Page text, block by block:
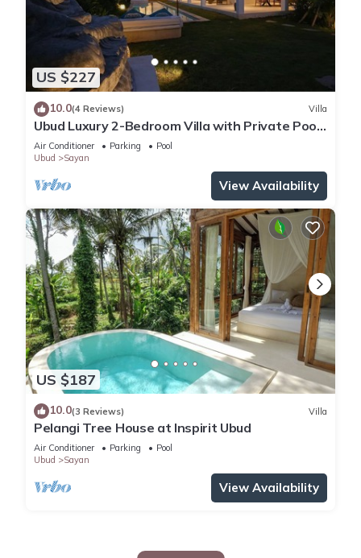
US $227
10.0(4 Reviews) Villa
Ubud Luxury 2-Bedroom Villa with Private Pool
and BBQ - Serene Escape!
Air Conditioner Parking
Pool
Ubud
Sayan
View Availability
US $187
10.0(3 Reviews) Villa
Pelangi Tree House at Inspirit Ubud
Air Conditioner Parking
Pool
Ubud
Sayan
View Availability